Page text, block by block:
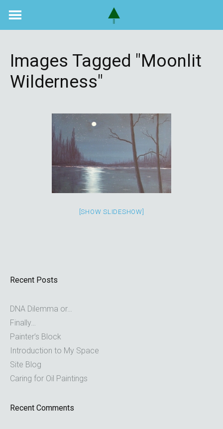
Images Tagged "moonlit
Wilderness"
[SHOW SLIDESHOW]
Recent Posts
DNA Dilemma or…
Finally…
Painter’s Block
Introduction to My Space
Site Blog
Caring for Oil Paintings
Recent Comments